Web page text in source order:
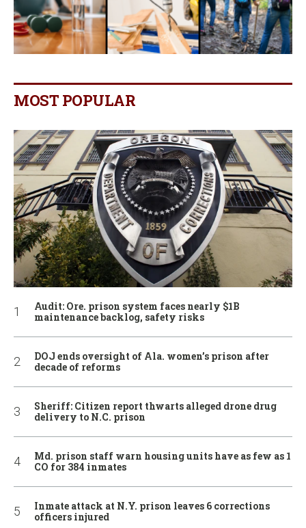
MOST POPULAR
Audit: Ore. prison system faces nearly $1B
maintenance backlog, safety risks
DOJ ends oversight of Ala. women’s prison after
decade of reforms
Sheriff: Citizen report thwarts alleged drone drug
delivery to N.C. prison
Md. prison staff warn housing units have as few as 1
CO for 384 inmates
Inmate attack at N.Y. prison leaves 6 corrections
officers injured